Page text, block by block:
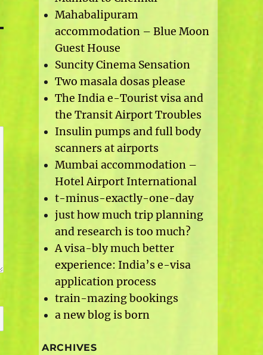
Mahabalipuram
accommodation – Blue Moon
Guest House
Suncity Cinema Sensation
Two masala dosas please
The India e-Tourist visa and
the Transit Airport Troubles
Insulin pumps and full body
scanners at airports
Mumbai accommodation –
Hotel Airport International
t-minus-exactly-one-day
just how much trip planning
and research is too much?
A visa-bly much better
experience: India’s e-visa
application process
train-mazing bookings
a new blog is born
ARCHIVES